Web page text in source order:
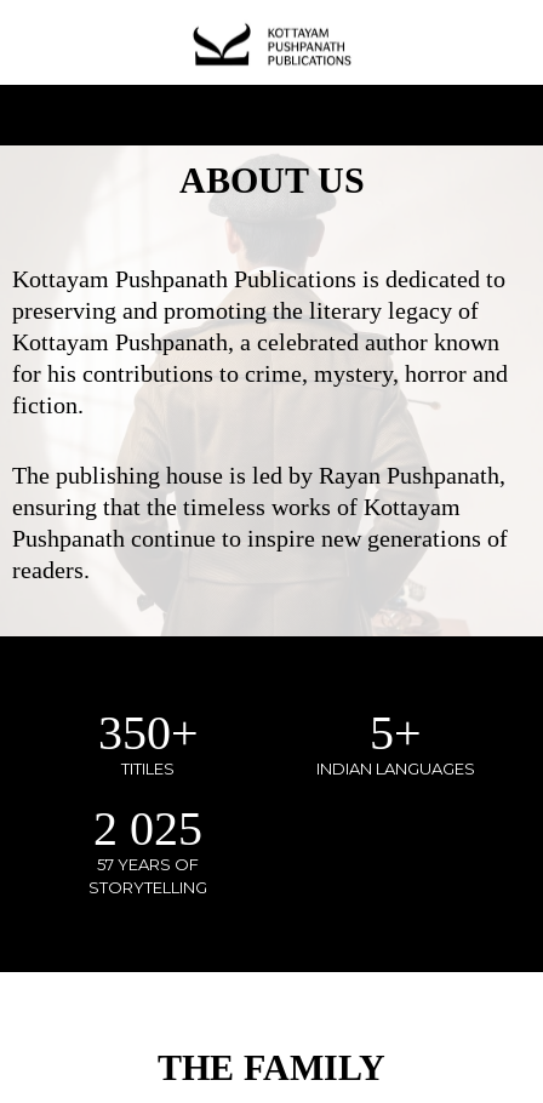
ABOUT US
Kottayam Pushpanath Publications is dedicated to
preserving and promoting the literary legacy of
Kottayam Pushpanath, a celebrated author known
for his contributions to crime, mystery, horror and
fiction.
The publishing house is led by Rayan Pushpanath,
ensuring that the timeless works of Kottayam
Pushpanath continue to inspire new generations of
readers.
350+
TITILES
5+
INDIAN LANGUAGES
2 025
57 YEARS OF
STORYTELLING
THE FAMILY